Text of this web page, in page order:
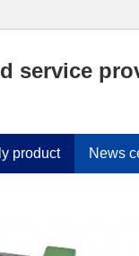
service
product News